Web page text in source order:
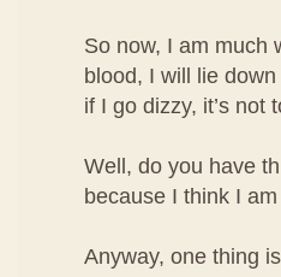
So now, I am much
blood, I will lie
if I go dizzy, it’s not
Well, do you have
because I think I
Anyway, one thing